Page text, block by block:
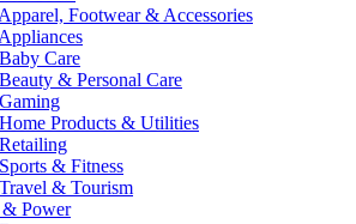
Apparel, Footwear & Accessories
Appliances
Baby Care
Beauty & Personal Care
Gaming
Home Products & Utilities
Retailing
Sports & Fitness
Travel & Tourism
Power